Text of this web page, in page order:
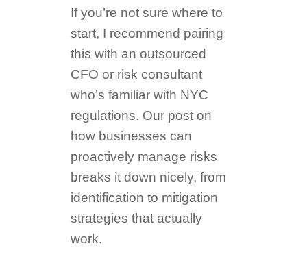
If you’re not sure where to
start, I recommend pairing
this with an outsourced
CFO or risk consultant
who’s familiar with NYC
regulations. Our post on
how businesses can
proactively manage risks
breaks it down nicely, from
identification to mitigation
strategies that actually
work.